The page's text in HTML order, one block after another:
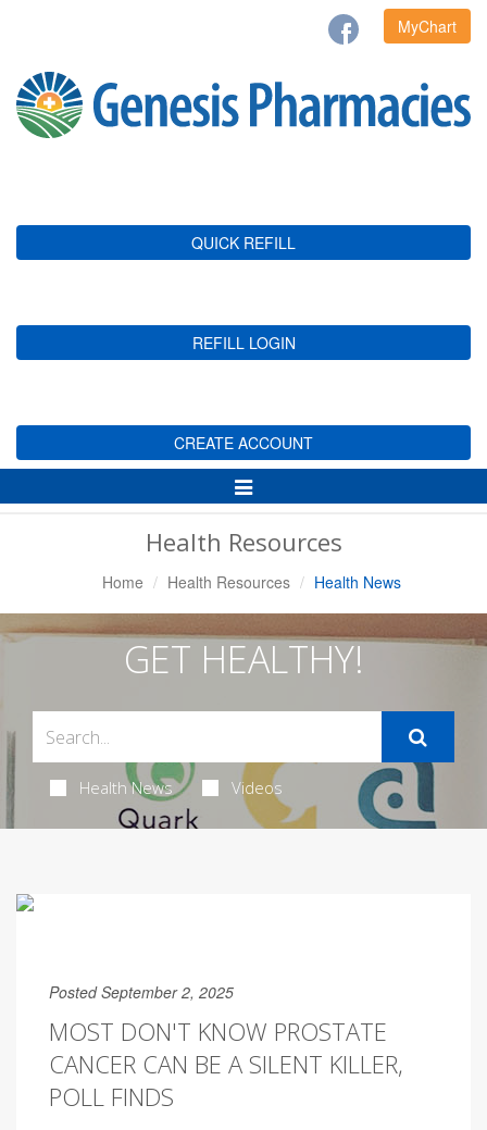
MyChart
QUICK REFILL
REFILL LOGIN
CREATE ACCOUNT
Toggle
Navigation
Health Resources
Home Health Resources Health News
GET HEALTHY!
Health News Videos
Posted September 2, 2025
MOST DON'T KNOW PROSTATE
CANCER CAN BE A SILENT KILLER,
POLL FINDS